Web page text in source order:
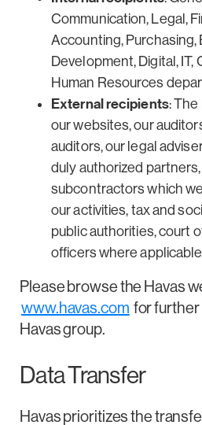
Communication, Legal,
Accounting, Purchasing,
Development, Digital, IT,
Human Resources
External recipients:
our websites, our
auditors, our legal
duly authorized
subcontractors which
our activities, tax and
public authorities, court
officers where
Please browse the Havas
www.havas.com for
Havas group.
Data Transfer
Havas prioritizes the